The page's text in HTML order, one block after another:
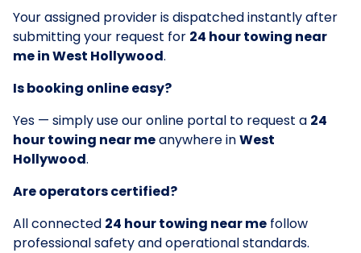
Your assigned provider is dispatched instantly after
submitting your request for 24 hour towing near
me in West Hollywood.
Is booking online easy?
Yes — simply use our online portal to request a 24
hour towing near meanywhere inWest
Hollywood.
Are operators certified?
All connected 24 hour towing near me follow
professional safety and operational standards.